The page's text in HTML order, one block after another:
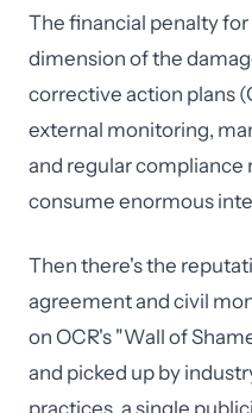
The financial penalty
dimension of the
corrective action plans
external monitoring,
and regular compliance
consume enormous
Then there's the
agreement and civil
on OCR's "Wall of
and picked up by
practices, a single